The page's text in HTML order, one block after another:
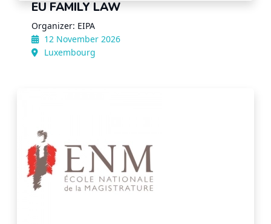
EU FAMILY LAW
Organizer: EIPA
12 November 2026
Luxembourg